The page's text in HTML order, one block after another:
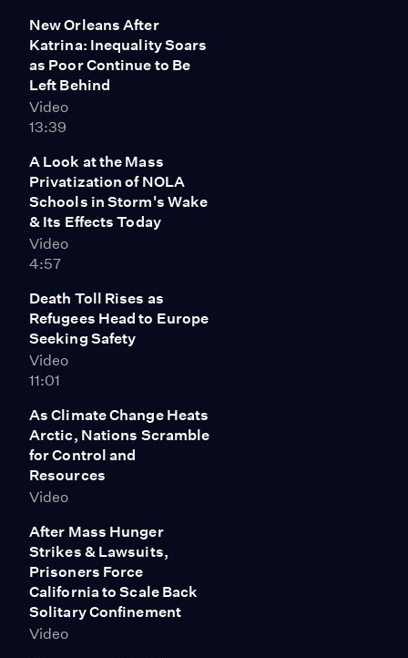
New Orleans After
Katrina: Inequality Soars
as Poor Continue to Be
Left Behind
Video
13:39
A Look at the Mass
Privatization of NOLA
Schools in Storm's Wake
& Its Effects Today
Video
4:57
Death Toll Rises as
Refugees Head to Europe
Seeking Safety
Video
11:01
As Climate Change Heats
Arctic, Nations Scramble
for Control and
Resources
Video
After Mass Hunger
Strikes & Lawsuits,
Prisoners Force
California to Scale Back
Solitary Confinement
Video